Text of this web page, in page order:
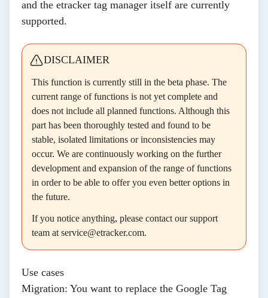
and the etracker tag manager itself are currently
supported.
DISCLAIMER
This function is currently still in the beta phase. The
current range of functions is not yet complete and
does not include all planned functions. Although this
part has been thoroughly tested and found to be
stable, isolated limitations or inconsistencies may
occur. We are continuously working on the further
development and expansion of the range of functions
in order to be able to offer you even better options in
the future.
If you notice anything, please contact our support
team at service@etracker.com.
Use cases
Migration: You want to replace the Google Tag